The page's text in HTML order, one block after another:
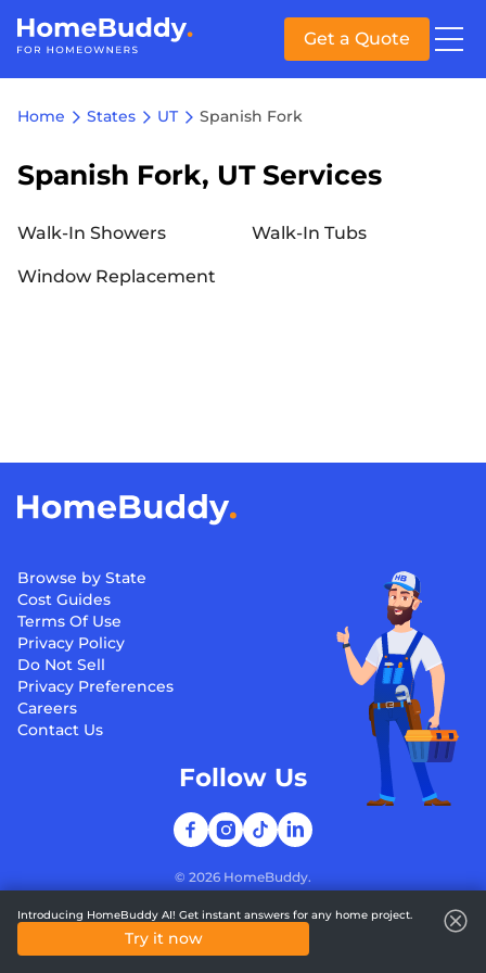
Get a Quote
Home States UT Spanish Fork
Spanish Fork, UT Services
Walk-In Showers Walk-In Tubs
Window Replacement
Browse by State
Cost Guides
Terms Of Use
Privacy Policy
Do Not Sell
Privacy Preferences
Careers
Contact Us
© 2026 HomeBuddy.
Follow Us
Introducing HomeBuddy AI! Get instant answers for any home project.
Try it now